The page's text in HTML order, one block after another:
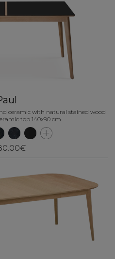
ceramic with natural stained wood
top 140x90 cm